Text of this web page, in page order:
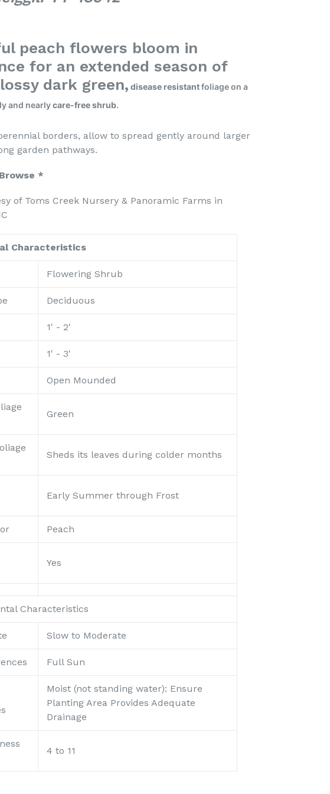
peach flowers bloom in
for an extended season of
dark green, disease resistantfoliage on a
and nearlycare-free shrub.
borders, allow to spread gently around larger
along garden pathways.
*
of Toms Creek Nursery & Panoramic Farms in
Characteristics
Flowering Shrub
Deciduous
1' - 2'
1' - 3'
Open Mounded
Green
Sheds its leaves during colder months
Early Summer through Frost
Peach
Yes
Characteristics
Slow to Moderate
Full Sun
Moist (not standing water): Ensure
Planting Area Provides Adequate
Drainage
4 to 11